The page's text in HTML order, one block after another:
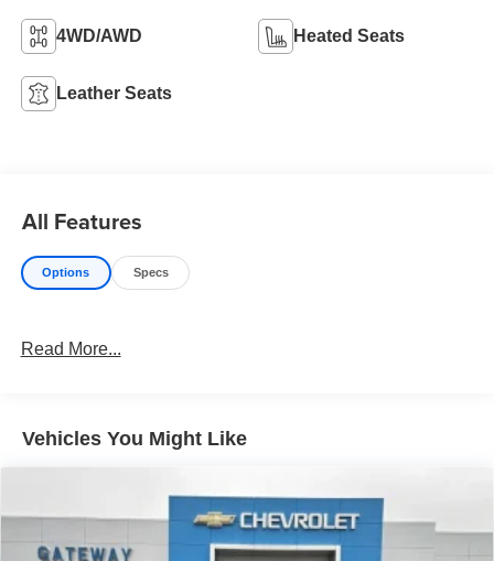
4WD/AWD Heated Seats
Leather Seats
All Features
Options Specs
Read More...
Vehicles You Might Like